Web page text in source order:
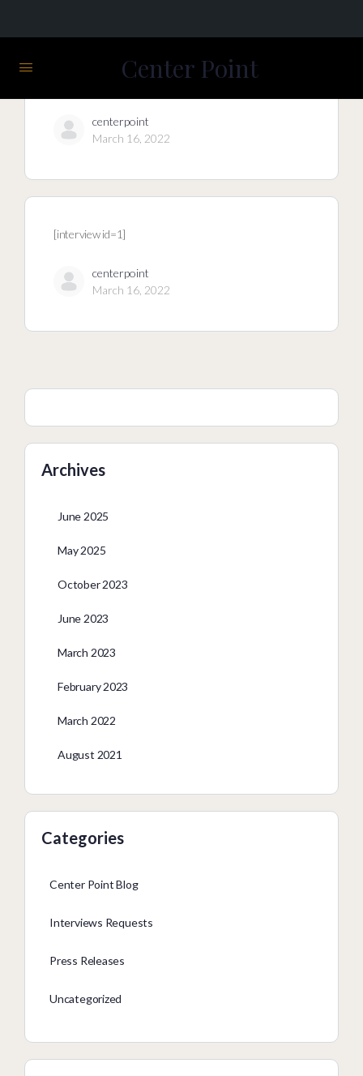
Center Point
centerpoint
March 16, 2022
[interview id=1]
centerpoint
March 16, 2022
Archives
June 2025
May 2025
October 2023
June 2023
March 2023
February 2023
March 2022
August 2021
Categories
Center Point Blog
Interviews Requests
Press Releases
Uncategorized